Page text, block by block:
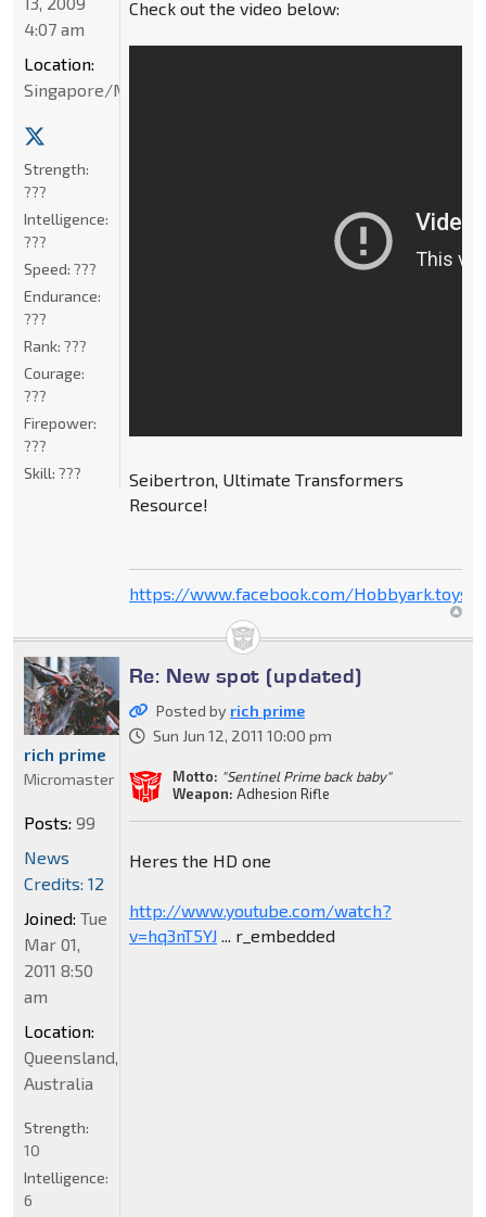
Check out the video below:
Seibertron, Ultimate Transformers
Resource!
https://www.facebook.com/
4:07 am
Location:
Singapore/Malaysia
Strength:
???
Intelligence:
???
Speed: ???
Endurance:
???
Rank: ???
Courage:
???
Firepower:
???
Skill: ???
Re: New spot (updated)
Posted by rich prime
Sun Jun 12, 2011 10:00 pm
Motto: "Sentinel Prime back baby"
Weapon: Adhesion Rifle
Heres the HD one
http://www.youtube.com/watch?
v=hq3nT5YJ... r_embedded
rich prime
Micromaster
Posts: 99
News
Credits: 12
Joined: Tue
Mar 01,
2011 8:50
am
Location:
Queensland,
Australia
Strength:
10
Intelligence:
6